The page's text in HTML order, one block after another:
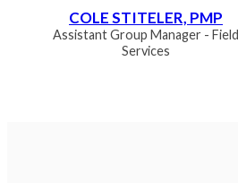
COLE STITELER, PMP
Assistant Group Manager - Field
Services